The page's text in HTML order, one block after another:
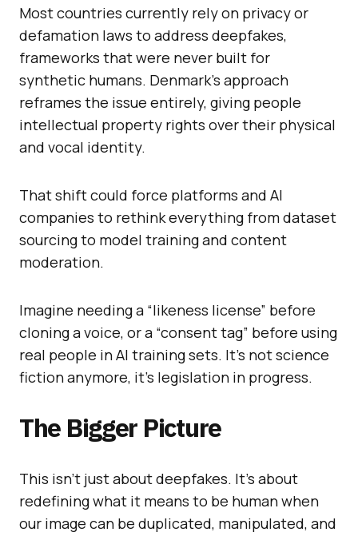
Most countries currently rely on privacy or
defamation laws to address deepfakes,
frameworks that were never built for
synthetic humans. Denmark’s approach
reframes the issue entirely, giving people
intellectual property rights over their physical
and vocal identity.
That shift could force platforms and AI
companies to rethink everything from dataset
sourcing to model training and content
moderation.
Imagine needing a “likeness license” before
cloning a voice, or a “consent tag” before using
real people in AI training sets. It’s not science
fiction anymore, it’s legislation in progress.
The Bigger Picture
This isn’t just about deepfakes. It’s about
redefining what it means to be human when
our image can be duplicated, manipulated, and